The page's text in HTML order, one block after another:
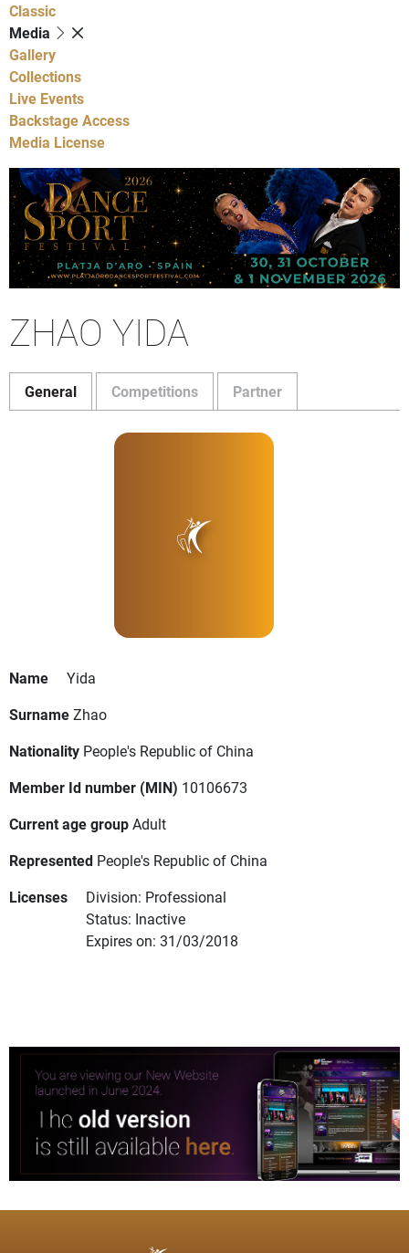
Classic
Media
Gallery
Collections
Live Events
Backstage Access
Media License
ZHAO YIDA
General Competitions Partner
Name
Yida
SurnameZhao
Nationality People's Republic of China
Member Id number (MIN) 10106673
Current age groupAdult
Represented People's Republic of China
Licenses
Division: Professional
Status: Inactive
Expires on: 31/03/2018